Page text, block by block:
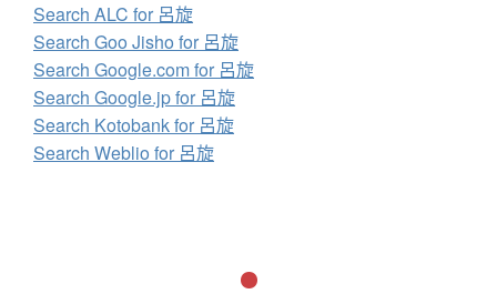
Search ALC for 呂旋
Search Goo Jisho for 呂旋
Search Google.com for 呂旋
Search Google.jp for 呂旋
Search Kotobank for 呂旋
Search Weblio for 呂旋